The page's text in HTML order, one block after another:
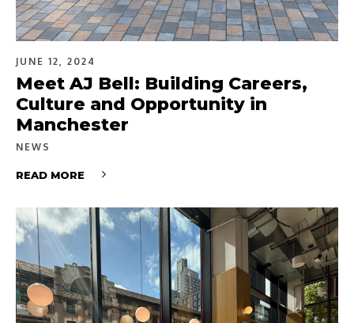
JUNE 12, 2024
Meet AJ Bell: Building Careers,
Culture and Opportunity in
Manchester
NEWS
READ MORE